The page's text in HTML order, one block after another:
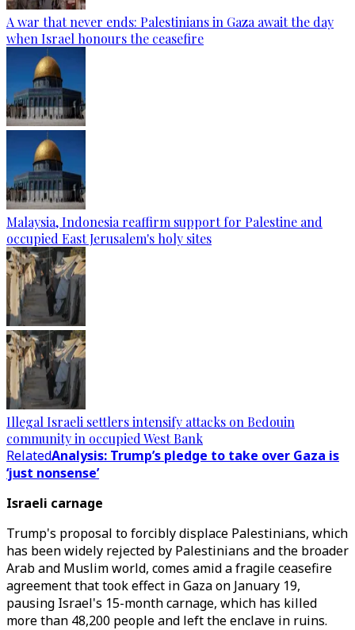
A war that never ends: Palestinians in Gaza await the day
when Israel honours the ceasefire
Malaysia, Indonesia reaffirm support for Palestine and
occupied East Jerusalem's holy sites
Illegal Israeli settlers intensify attacks on Bedouin
community in occupied West Bank
RelatedAnalysis: Trump’s pledge to take over Gaza is
‘just nonsense’
Israeli carnage
Trump's proposal to forcibly displace Palestinians, which
has been widely rejected by Palestinians and the broader
Arab and Muslim world, comes amid a fragile ceasefire
agreement that took effect in Gaza on January 19,
pausing Israel's 15-month carnage, which has killed
more than 48,200 people and left the enclave in ruins.